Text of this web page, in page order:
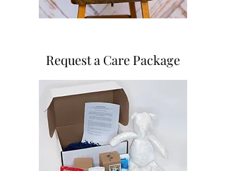
Request a Care Package